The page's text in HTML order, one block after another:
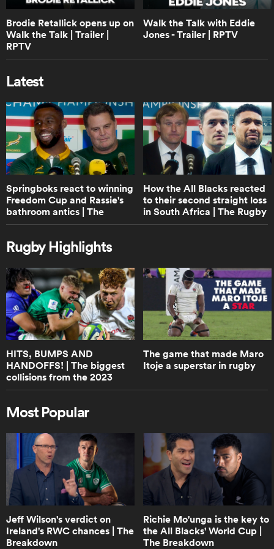
1:40
Boks Office: A World Cup Final or B&I
Lions Series? | RPTV
trials
0:46
Protection of 9 at base of scrum and
maul | Law trials
0:42
trials
0:48
Springbok discard Evan Roos talks
about RG Snyman's famous 'fight' |
RPTV
0:50
Boks Office on the size of junior
players these days | RPTV
2:23
World Rugby Guide to Rugby Sevens
0:31
Boks Office on the Springoks
performance | RPTV
Brodie Retallick opens up on
Walk the Talk | Trailer |
RPTV
Walk the Talk with Eddie
Jones - Trailer | RPTV
Latest
Springboks react to winning
Freedom Cup and Rassie's
bathroom antics | The
Rugby Championship
How the All Blacks reacted
to their second straight loss
in South Africa | The Rugby
Championship
Rugby Highlights
HITS, BUMPS AND
HANDOFFS! | The biggest
collisions from the 2023
U20s World Championships
The game that made Maro
Itoje a superstar in rugby
Most Popular
Jeff Wilson's verdict on
Ireland's RWC chances | The
Breakdown
Richie Mo'unga is the key to
the All Blacks' World Cup |
The Breakdown